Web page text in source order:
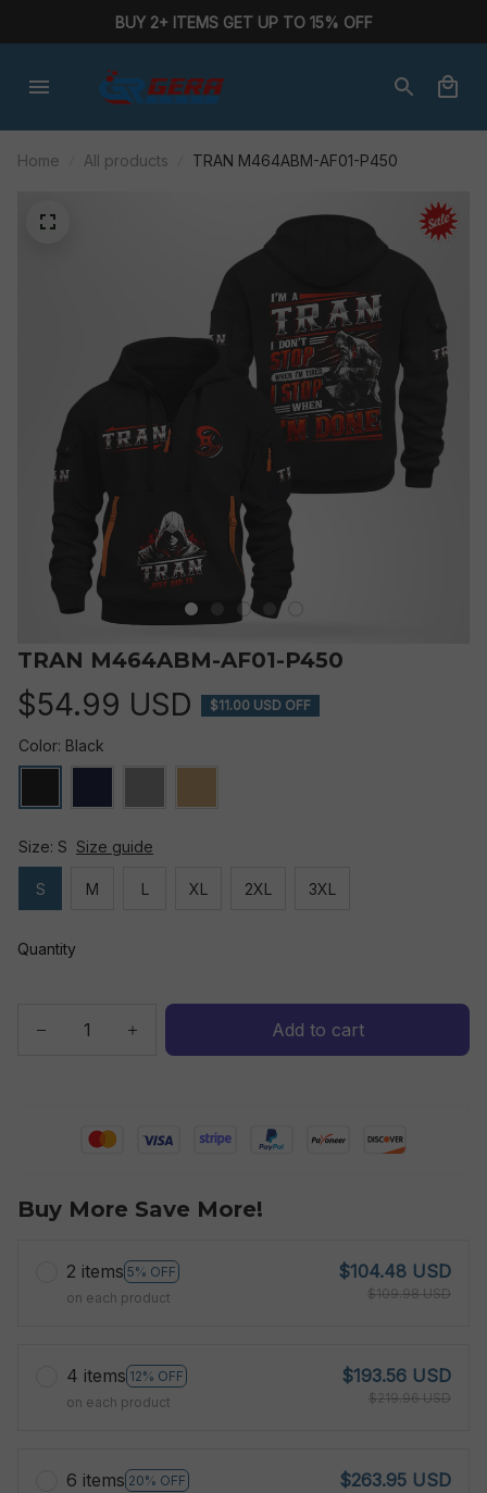
BUY 2+ ITEMS GET UP TO 15% OFF
Home All products TRAN M464ABM-AF01-P450
TRAN M464ABM-AF01-P450
$54.99 USD $11.00 USD OFF
Color: Black
Size: S Size guide
S M L XL 2XL 3XL
Quantity
Add to cart
Buy More Save More!
2 items 5% OFF
on each product
$104.48 USD
$109.98 USD
4 items 12% OFF
on each product
$193.56 USD
$219.96 USD
6 items 20% OFF
$263.95 USD